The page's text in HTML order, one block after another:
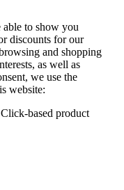
able to show you
discounts for our
and shopping
as well as
we use the
website:
based product